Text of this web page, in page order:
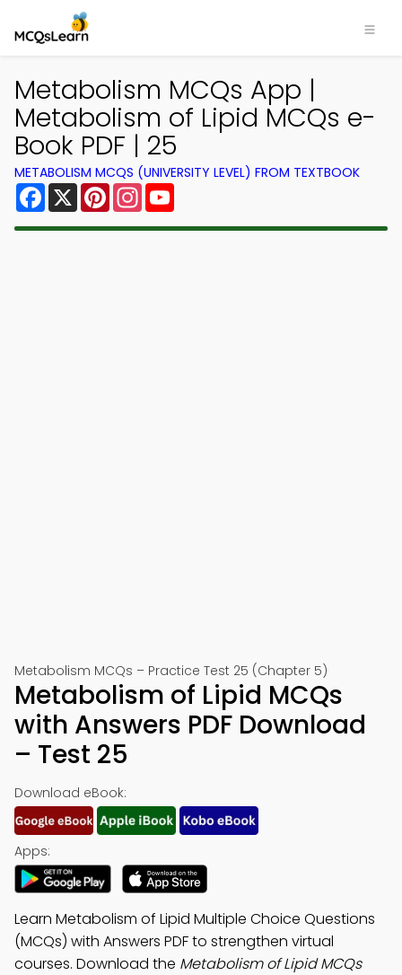
Metabolism MCQs App |
Metabolism of Lipid MCQs e-
Book PDF | 25
METABOLISM MCQS (UNIVERSITY LEVEL) FROM TEXTBOOK
Facebook
X PinterestInstagram
Metabolism MCQs – Practice Test 25 (Chapter 5)
Metabolism of Lipid MCQs
with Answers PDF Download
– Test 25
Download eBook:
Apps:
Learn Metabolism of Lipid Multiple Choice Questions
(MCQs) with Answers PDF to strengthen virtual
courses. Download the Metabolism of Lipid MCQs